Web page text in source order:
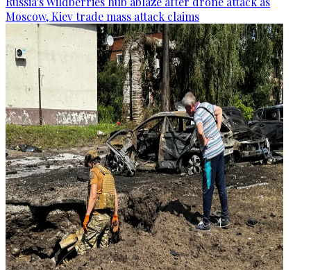
Moscow, Kiev trade mass attack claims